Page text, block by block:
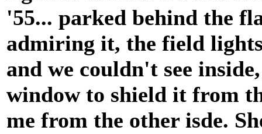
'55... parked behind the
admiring it, the field
and we couldn't see
window to shield it from
me from the other isde.